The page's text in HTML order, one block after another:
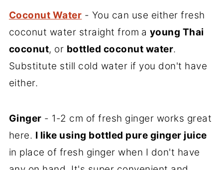
Coconut Water - You can use either fresh
coconut water straight from a young Thai
coconut, or bottled coconut water.
Substitute still cold water if you don't have
either.
Ginger - 1-2 cm of fresh ginger works great
here. I like using bottled pure ginger juice
in place of fresh ginger when I don't have